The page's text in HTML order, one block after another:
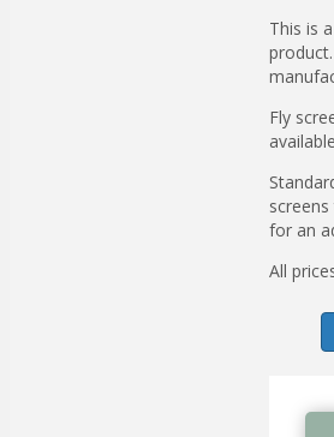
This is
Fly
for an
All